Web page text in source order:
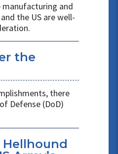
manufacturing and
the US are well-
the
there
Defense (DoD)
Hellhound